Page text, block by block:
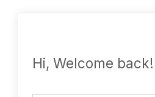
Hi, Welcome back!